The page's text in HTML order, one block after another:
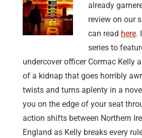
already
review on our
can read here.
series to
undercover officer Cormac Kelly
of a kidnap that goes horribly
twists and turns aplenty in a
you on the edge of your seat
action shifts between Northern
England as Kelly breaks every